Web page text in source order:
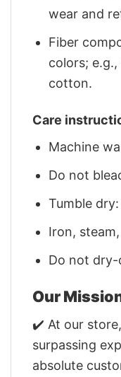
wear and
Fiber
colors; e.g.,
cotton.
Care
Machine
Do not
Tumble
Iron,
Do not dry-
Our
✔️ At our
surpassing
absolute